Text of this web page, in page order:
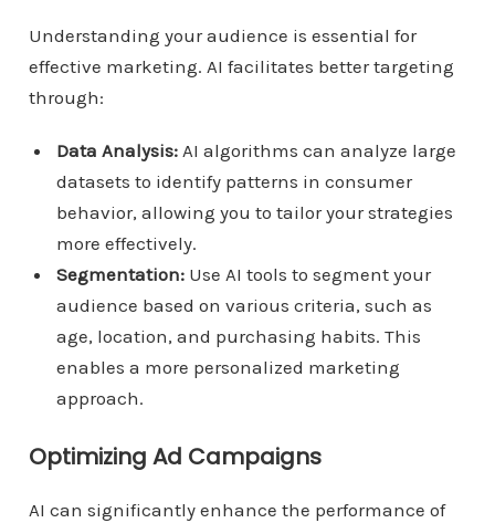
Understanding your audience is essential for
effective marketing. AI facilitates better targeting
through:
Data Analysis:AI algorithms can analyze large
datasets to identify patterns in consumer
behavior, allowing you to tailor your strategies
more effectively.
Segmentation:Use AI tools to segment your
audience based on various criteria, such as
age, location, and purchasing habits. This
enables a more personalized marketing
approach.
Optimizing Ad Campaigns
AI can significantly enhance the performance of